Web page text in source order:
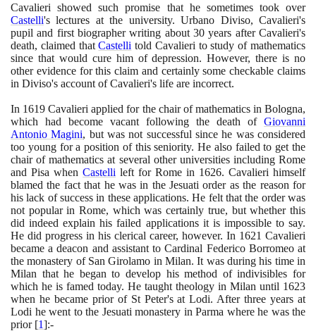
Cavalieri showed such promise that he sometimes took over
Castelli's lectures at the university. Urbano Diviso, Cavalieri's
pupil and first biographer writing about 30 years after Cavalieri's
death, claimed thatCastelli told Cavalieri to study of mathematics
since that would cure him of depression. However, there is no
other evidence for this claim and certainly some checkable claims
in Diviso's account of Cavalieri's life are incorrect.
In 1619 Cavalieri applied for the chair of mathematics in Bologna,
which had become vacant following the death of Giovanni
Antonio Magini, but was not successful since he was considered
too young for a position of this seniority. He also failed to get the
chair of mathematics at several other universities including Rome
and Pisa when Castelli left for Rome in 1626. Cavalieri himself
blamed the fact that he was in the Jesuati order as the reason for
his lack of success in these applications. He felt that the order was
not popular in Rome, which was certainly true, but whether this
did indeed explain his failed applications it is impossible to say.
He did progress in his clerical career, however. In 1621 Cavalieri
became a deacon and assistant to Cardinal Federico Borromeo at
the monastery of San Girolamo in Milan. It was during his time in
Milan that he began to develop his method of indivisibles for
which he is famed today. He taught theology in Milan until 1623
when he became prior of St Peter's at Lodi. After three years at
Lodi he went to the Jesuati monastery in Parma where he was the
prior [1]:-